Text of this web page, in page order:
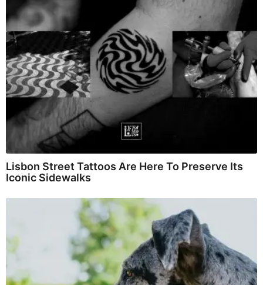
Lisbon Street Tattoos Are Here To Preserve Its
Iconic Sidewalks